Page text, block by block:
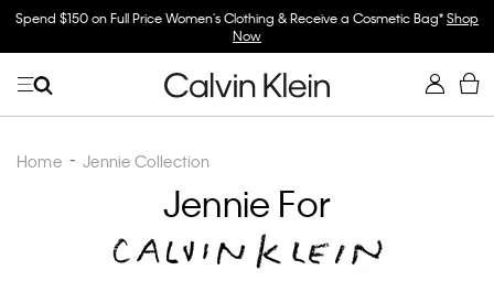
Spend $150 on Full Price Women's Clothing & Receive a Cosmetic Bag*Shop
Now
Home Jennie Collection
Jennie For